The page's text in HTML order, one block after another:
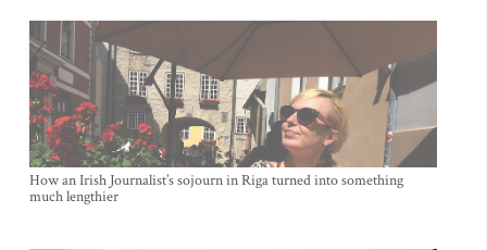
How an Irish Journalist’s sojourn in Riga turned into something
much lengthier